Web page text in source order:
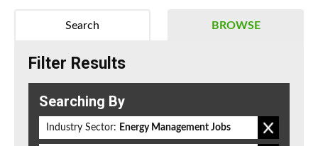
BROWSE
Search
Filter Results
Searching By
Industry Sector: Energy Management Jobs